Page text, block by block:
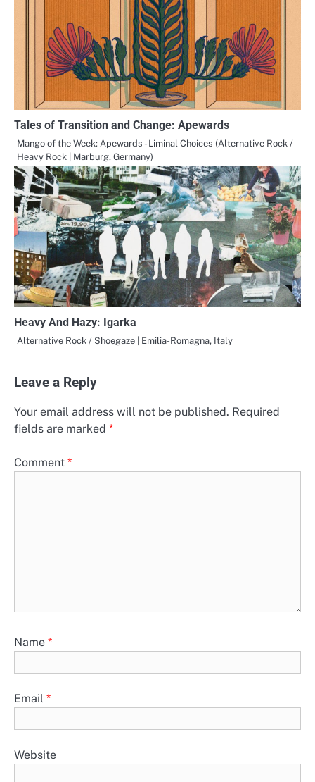
Tales of Transition and Change: Apewards
Mango of the Week: Apewards - Liminal Choices (Alternative Rock /
Heavy Rock | Marburg, Germany)
Heavy And Hazy: Igarka
Alternative Rock / Shoegaze | Emilia-Romagna, Italy
Leave a Reply
Your email address will not be published. Required
fields are marked *
Comment *
Name *
Email *
Website